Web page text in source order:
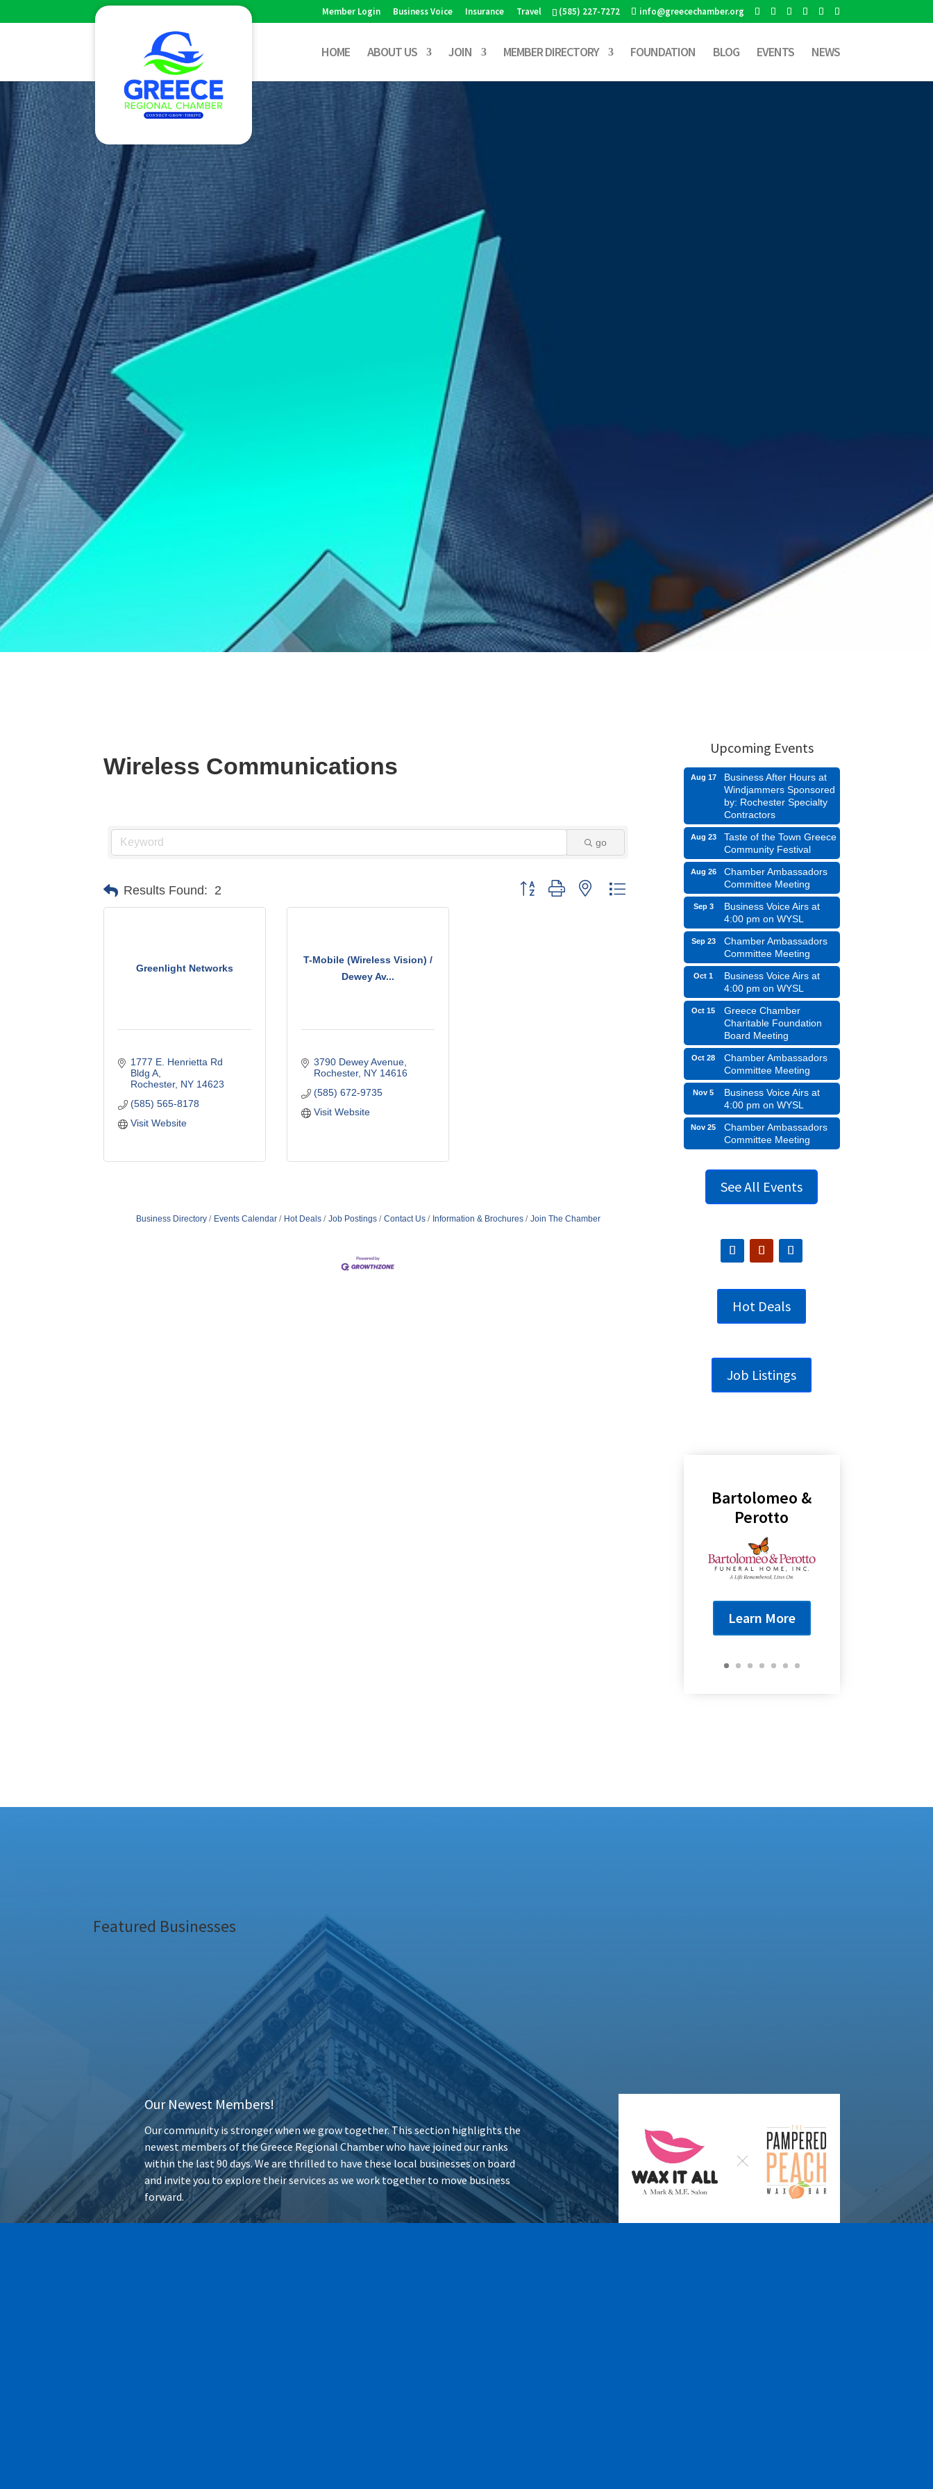
(585) 227-7272 info@greecechamber.org
Member Login Business Voice Insurance Travel
HOME ABOUT US JOIN MEMBER DIRECTORY FOUNDATION BLOG EVENTS NEWS
Wireless Communications
go
Results Found: 2 Button group with nested dropdown
Greenlight Networks
1777 E. Henrietta Rd
Bldg A
Rochester NY 14623
(585) 565-8178
Visit Website
T-Mobile (Wireless Vision) /
Dewey Av...
3790 Dewey Avenue
Rochester NY 14616
(585) 672-9735
Visit Website
Business Directory Events Calendar Hot Deals Job Postings Contact Us Information & Brochures Join The Chamber
Upcoming Events
Aug 17
Business After Hours at
Windjammers Sponsored
by: Rochester Specialty
Contractors
Aug 23
Taste of the Town Greece
Community Festival
Aug 26
Chamber Ambassadors
Committee Meeting
Sep 3
Business Voice Airs at
4:00 pm on WYSL
Sep 23
Chamber Ambassadors
Committee Meeting
Oct 1
Business Voice Airs at
4:00 pm on WYSL
Oct 15
Greece Chamber
Charitable Foundation
Board Meeting
Oct 28
Chamber Ambassadors
Committee Meeting
Nov 5
Business Voice Airs at
4:00 pm on WYSL
Nov 25
Chamber Ambassadors
Committee Meeting
See All Events
Hot Deals
Job Listings
Bartolomeo &
Perotto
Learn More
Featured Businesses
Our Newest Members!
Our community is stronger when we grow together. This section highlights the
newest members of the Greece Regional Chamber who have joined our ranks
within the last 90 days. We are thrilled to have these local businesses on board
and invite you to explore their services as we work together to move business
forward.